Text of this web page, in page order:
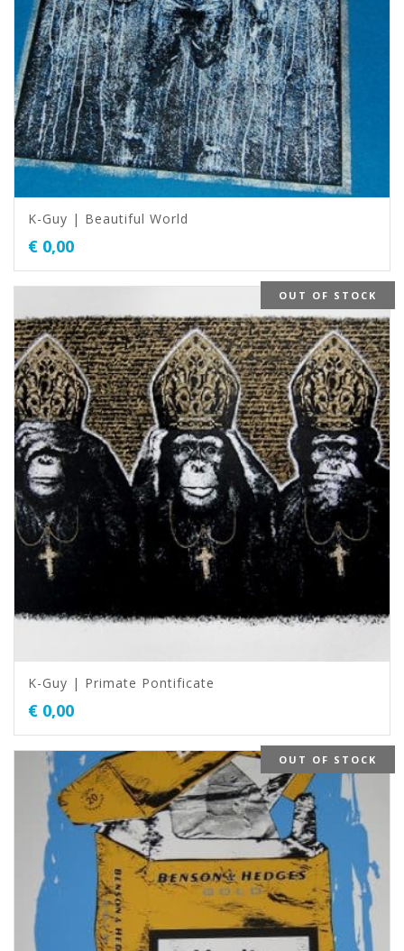
K-Guy | Beautiful World
€ 0,00
OUT OF STOCK
K-Guy | Primate Pontificate
€ 0,00
OUT OF STOCK